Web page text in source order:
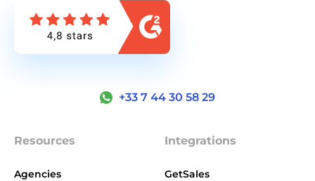
+33 7 44 30 58 29
Resources
Agencies
Integrations
GetSales